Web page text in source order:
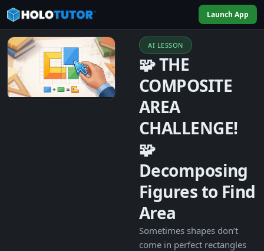
Launch App
AI LESSON
🧩 THE
COMPOSITE
AREA
CHALLENGE!
🧩
Decomposing
Figures to Find
Area
Sometimes shapes don’t
come in perfect rectangles